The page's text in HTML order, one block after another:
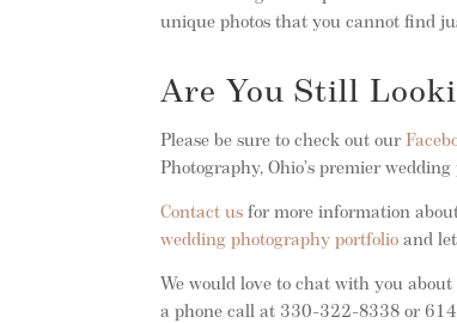
unique photos that you cannot find
Are You Still
Please be sure to check out our
Photography, Ohio’s premier
Contact us for more information
wedding photography portfolio and
We would love to chat with you
a phone call at 330-322-8338 or